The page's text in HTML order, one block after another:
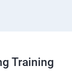
Training